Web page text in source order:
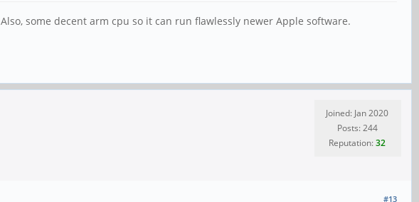
some decent arm cpu so it can run flawlessly newer Apple software.
Joined: Jan 2020
Posts: 244
Reputation:32
#13